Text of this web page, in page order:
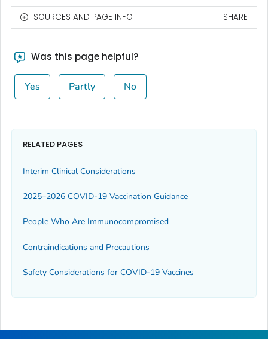
SOURCES AND PAGE INFO SHARE
Was this page helpful?
Yes Partly No
RELATED PAGES
Interim Clinical Considerations
2025–2026 COVID-19 Vaccination Guidance
People Who Are Immunocompromised
Contraindications and Precautions
Safety Considerations for COVID-19 Vaccines